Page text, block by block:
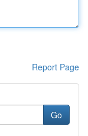
Report Page
Go